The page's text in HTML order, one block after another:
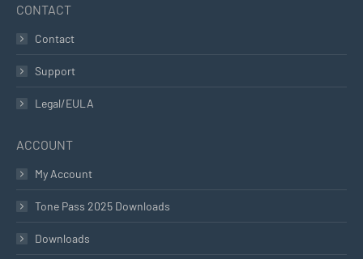
CONTACT
Contact
Support
Legal/EULA
ACCOUNT
My Account
Tone Pass 2025 Downloads
Downloads